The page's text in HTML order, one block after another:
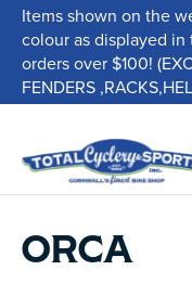
Items shown on the
colour as displayed
orders over $100!
FENDERS
ORCA